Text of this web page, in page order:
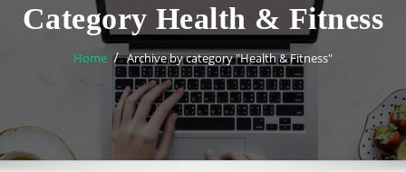
Category Health & Fitness
Home Archive by category "Health & Fitness"